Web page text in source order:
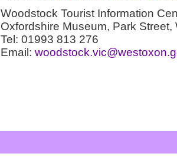
Woodstock Tourist Information
Oxfordshire Museum, Park
Tel: 01993 813 276
Email: